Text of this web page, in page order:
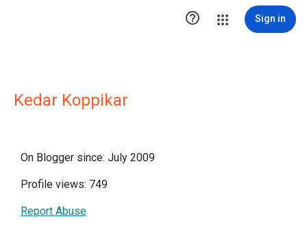
 Sign in
Kedar Koppikar
On Blogger since: July 2009
Profile views: 749
Report Abuse